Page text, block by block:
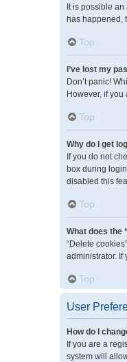
It is possible
has happened,
Top
I’ve lost my
Don’t panic!
However, if
Top
Why do I get
If you do not
box during
disabled this
Top
What does the
“Delete
administrator.
Top
User
How do I
If you are a
system will